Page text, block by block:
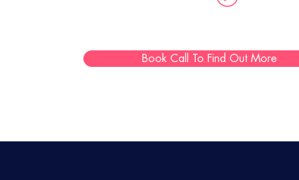
Book Call To Find Out More